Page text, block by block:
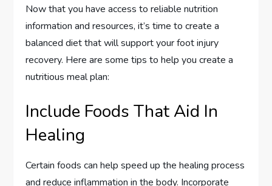
Now that you have access to reliable nutrition
information and resources, it’s time to create a
balanced diet that will support your foot injury
recovery. Here are some tips to help you create a
nutritious meal plan:
Include Foods That Aid In
Healing
Certain foods can help speed up the healing process
and reduce inflammation in the body. Incorporate